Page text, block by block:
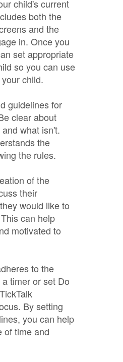
child's current
both the
and the
in. Once you
set appropriate
so you can use
child.
guidelines for
clear about
what isn't.
the
the rules.
of the
their
would like to
can help
motivated to
to the
timer or set Do
By setting
you can help
of time and